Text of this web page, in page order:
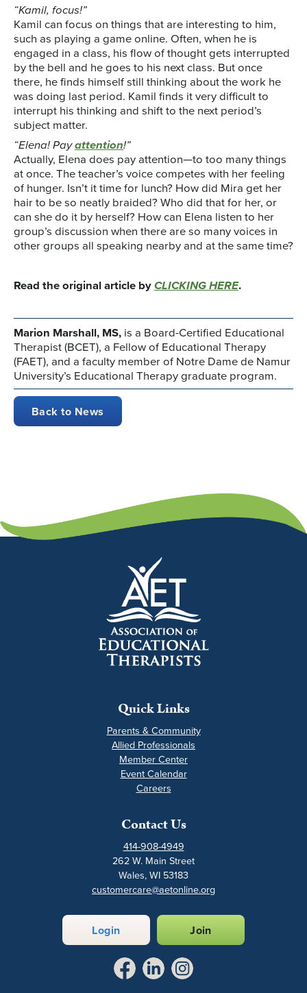
“Kamil, focus!”
Kamil can focus on things that are interesting to him,
such as playing a game online. Often, when he is
engaged in a class, his flow of thought gets interrupted
by the bell and he goes to his next class. But once
there, he finds himself still thinking about the work he
was doing last period. Kamil finds it very difficult to
interrupt his thinking and shift to the next period’s
subject matter.
“Elena! Payattention!”
Actually, Elena does pay attention—to too many things
at once. The teacher’s voice competes with her feeling
of hunger. Isn’t it time for lunch? How did Mira get her
hair to be so neatly braided? Who did that for her, or
can she do it by herself? How can Elena listen to her
group’s discussion when there are so many voices in
other groups all speaking nearby and at the same time?
Read the original article byCLICKING HERE.
Marion Marshall, MS, is a Board-Certified Educational
Therapist (BCET), a Fellow of Educational Therapy
(FAET), and a faculty member of Notre Dame de Namur
University’s Educational Therapy graduate program.
Back to News
Quick Links
Parents & Community
Allied Professionals
Member Center
Event Calendar
Careers
Contact Us
414-908-4949
262 W. Main Street
Wales, WI 53183
customercare@aetonline.org
Login Join